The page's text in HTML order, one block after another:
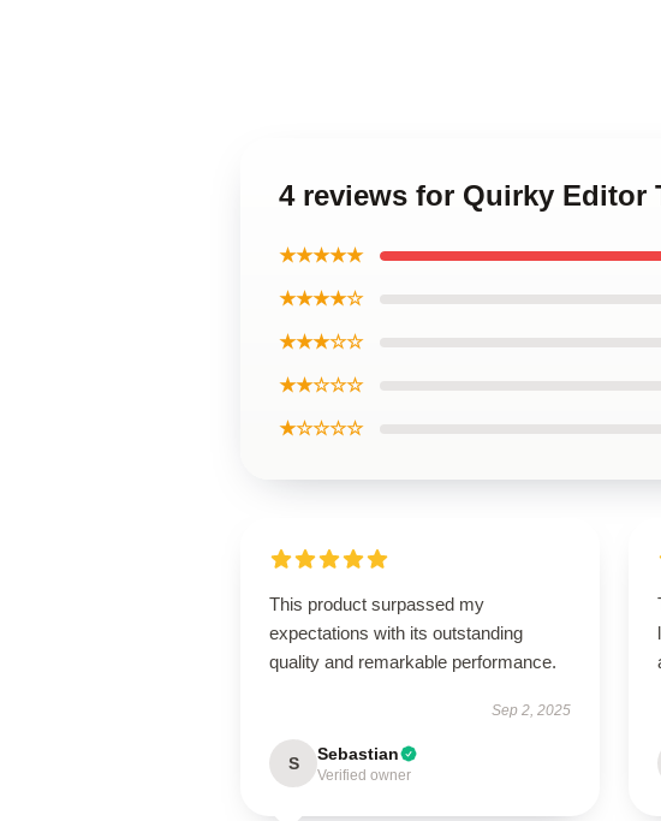
4 reviews for Quirky Editor
★★★★★
★★★★☆
★★★☆☆
★★☆☆☆
★☆☆☆☆
This product surpassed my
expectations with its outstanding
quality and remarkable performance.
Sep 2, 2025
S Sebastian
Verified owner